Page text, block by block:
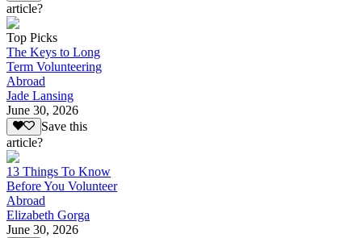
article?
Top Picks
The Keys to Long
Term Volunteering
Abroad
Jade Lansing
June 30, 2026
Save this
article?
13 Things To Know
Before You Volunteer
Abroad
Elizabeth Gorga
June 30, 2026